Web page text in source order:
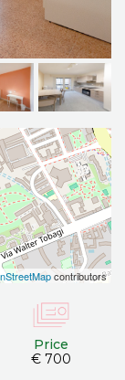
contributors
Price
€ 700